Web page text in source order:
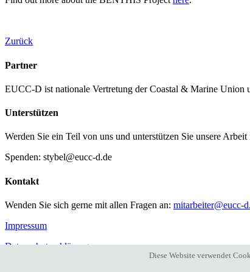
Zurück
Partner
EUCC-D ist nationale Vertretung der Coastal & Marine
Unterstützen
Werden Sie ein Teil von uns und unterstützen Sie unsere
Spenden: stybel@eucc-d.de
Kontakt
Wenden Sie sich gerne mit allen Fragen an: mitarbeiter@eucc-
Impressum
Datenschutzerklärung
Diese Website verwendet